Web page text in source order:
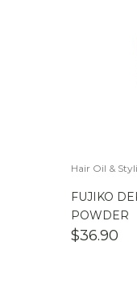
Hair Oil &
FUJIKO
POWDER
$36.90